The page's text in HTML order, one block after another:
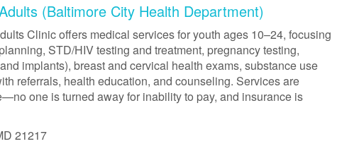
(Baltimore City Health Department)
Clinic offers medical services for youth ages 10–24, focusing
STD/HIV testing and treatment, pregnancy testing,
implants), breast and cervical health exams, substance use
referrals, health education, and counseling. Services are
one is turned away for inability to pay, and insurance is
21217